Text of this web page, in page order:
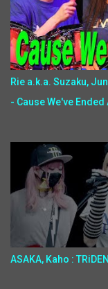
Rie a.k.a. Suzaku,
- Cause We've Ended
ASAKA, Kaho :